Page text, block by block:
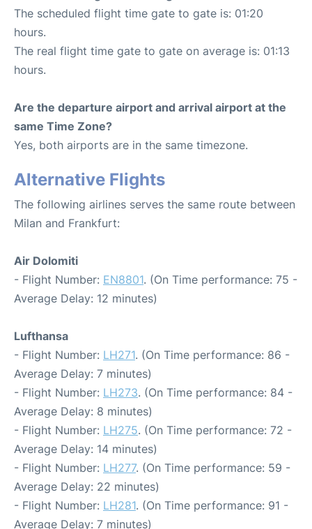
The scheduled flight time gate to gate is: 01:20
hours.
The real flight time gate to gate on average is: 01:13
hours.
Are the departure airport and arrival airport at the
same Time Zone?
Yes, both airports are in the same timezone.
Alternative Flights
The following airlines serves the same route between
Milan and Frankfurt:
Air Dolomiti
- Flight Number: EN8801. (On Time performance: 75 -
Average Delay: 12 minutes)
Lufthansa
- Flight Number: LH271. (On Time performance: 86 -
Average Delay: 7 minutes)
- Flight Number: LH273. (On Time performance: 84 -
Average Delay: 8 minutes)
- Flight Number: LH275. (On Time performance: 72 -
Average Delay: 14 minutes)
- Flight Number: LH277. (On Time performance: 59 -
Average Delay: 22 minutes)
- Flight Number: LH281. (On Time performance: 91 -
Average Delay: 7 minutes)